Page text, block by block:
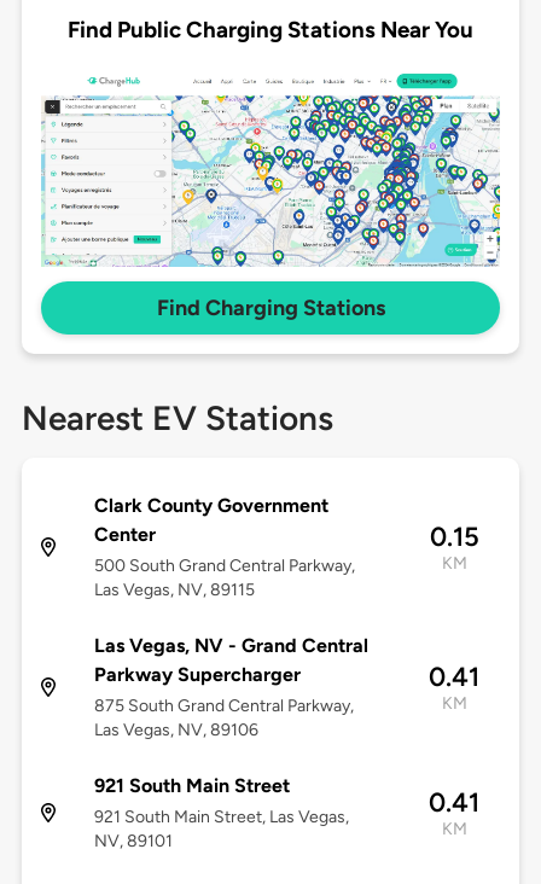
Find Public Charging Stations Near You
Find Charging Stations
Nearest EV Stations
Clark County Government
Center
500 South Grand Central Parkway,
Las Vegas, NV, 89115
0.15
KM
Las Vegas, NV - Grand Central
Parkway Supercharger
875 South Grand Central Parkway,
Las Vegas, NV, 89106
0.41
KM
921 South Main Street
921 South Main Street, Las Vegas,
NV, 89101
0.41
KM